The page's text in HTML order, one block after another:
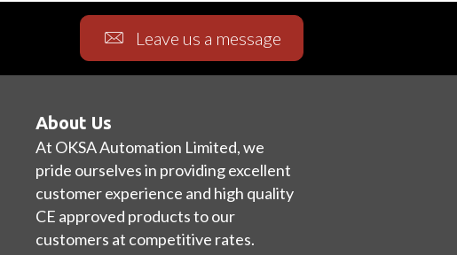
Leave us a message
About Us
At OKSA Automation Limited, we
pride ourselves in providing excellent
customer experience and high quality
CE approved products to our
customers at competitive rates.